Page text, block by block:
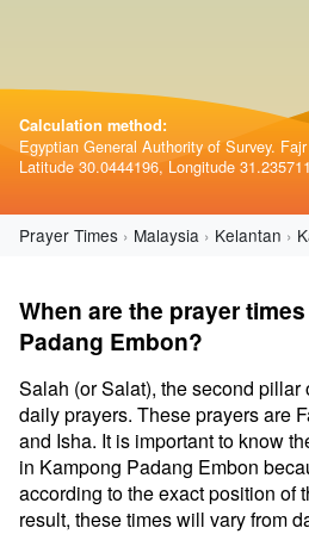
Calculation method:
Egyptian General Authority of Survey.
Latitude 30.0444196, Longitude
Prayer Times Malaysia Kelantan
When are the prayer
Padang Embon?
Salah (or Salat), the second pillar
daily prayers. These prayers are
and Isha. It is important to know
in Kampong Padang Embon
according to the exact position of
result, these times will vary from